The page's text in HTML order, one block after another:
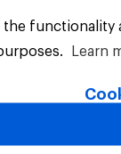
the
Learn